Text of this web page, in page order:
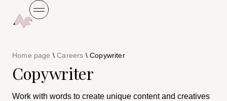
Home page \Careers \Copywriter
Copywriter
Work with words to create unique content and creatives